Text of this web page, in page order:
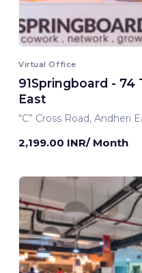
Virtual Office
91Springboard -
East
“C” Cross Road, Andheri
2,199.00 INR/ Month